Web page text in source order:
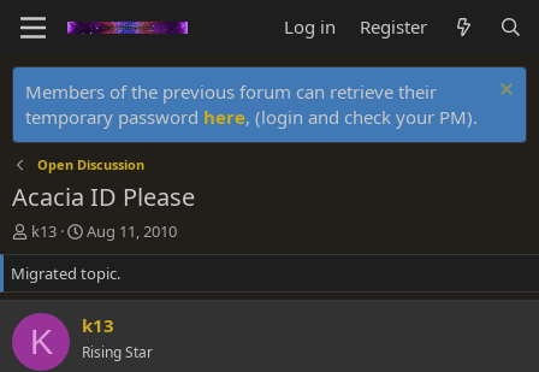
Log in Register
Members of the previous forum can retrieve their
temporary password here, (login and check your PM).
Open Discussion
Acacia ID Please
T
h
r
e
a
d
s
k13
S
t
a
r
t
d
a
Aug 11, 2010
Migrated topic.
K k13
Rising Star